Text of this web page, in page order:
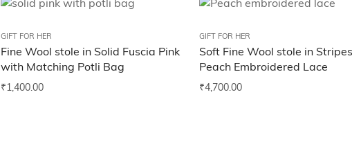
GIFT FOR HER
Fine Wool stole in Solid Fuscia Pink
with Matching Potli Bag
₹1,400.00
GIFT FOR HER
Soft Fine Wool stole in
Peach Embroidered Lace
₹4,700.00